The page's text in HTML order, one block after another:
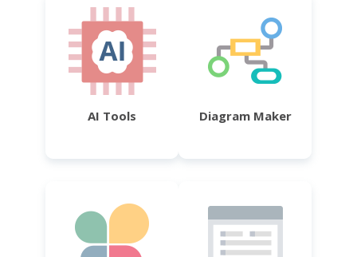
AI Tools Diagram Maker